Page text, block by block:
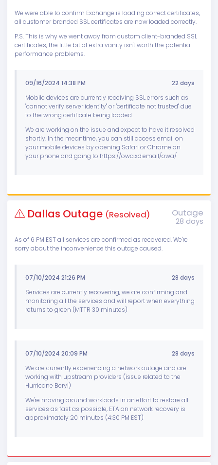
We were able to confirm Exchange is loading correct certificates,
all customer branded SSL certificates are now loaded correctly.
P.S. This is why we went away from custom client-branded SSL
certificates, the little bit of extra vanity isn't worth the potential
performance problems.
09/16/2024 14:38 PM
22 days
Mobile devices are currently receiving SSL errors such as
"cannot verify server identity" or "certificate not trusted" due
to the wrong certificate being loaded.
We are working on the issue and expect to have it resolved
shortly. In the meantime, you can still access email on
your mobile devices by opening Safari or Chrome on
your phone and going to https://owa.xd.email/owa/
Dallas Outage (Resolved) Outage
28 days
As of 6 PM EST all services are confirmed as recovered. We're
sorry about the inconvenience this outage caused.
07/10/2024 21:26 PM
28 days
Services are currently recovering, we are confirming and
monitoring all the services and will report when everything
returns to green (MTTR 30 minutes)
07/10/2024 20:09 PM
28 days
We are currently experiencing a network outage and are
working with upstream providers (issue related to the
Hurricane Beryl)
We're moving around workloads in an effort to restore all
services as fast as possible, ETA on network recovery is
approximately 20 minutes (4:30 PM EST)